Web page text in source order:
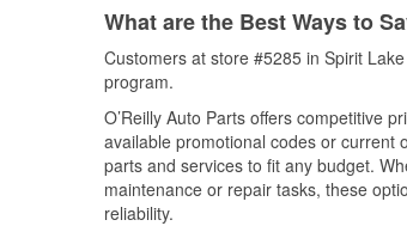
What are the Best Ways to
Customers at store #5285 in Spirit
program.
O’Reilly Auto Parts offers competitive
available promotional codes or current
parts and services to fit any budget.
maintenance or repair tasks, these
reliability.